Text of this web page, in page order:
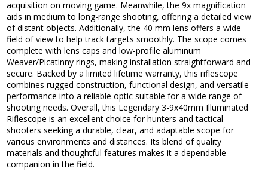
acquisition on moving game. Meanwhile, the 9x magnification
aids in medium to long-range shooting, offering a detailed view
of distant objects. Additionally, the 40 mm lens offers a wide
field of view to help track targets smoothly. The scope comes
complete with lens caps and low-profile aluminum
Weaver/Picatinny rings, making installation straightforward and
secure. Backed by a limited lifetime warranty, this riflescope
combines rugged construction, functional design, and versatile
performance into a reliable optic suitable for a wide range of
shooting needs. Overall, this Legendary 3-9x40mm Illuminated
Riflescope is an excellent choice for hunters and tactical
shooters seeking a durable, clear, and adaptable scope for
various environments and distances. Its blend of quality
materials and thoughtful features makes it a dependable
companion in the field.